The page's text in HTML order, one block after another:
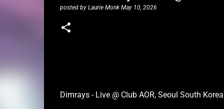
posted by Laurie Monk May 10, 2026
Dimrays - Live @ Club AOR, Seoul South